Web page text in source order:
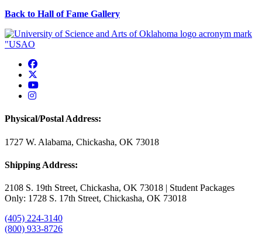
Back to Hall of Fame Gallery
USAO Facebook
USAO YouTube
USAO Instagram
Physical/Postal Address:
1727 W. Alabama, Chickasha, OK 73018
Shipping Address:
2108 S. 19th Street, Chickasha, OK 73018 | Student Packages
Only: 1728 S. 17th Street, Chickasha, OK 73018
(405) 224-3140
(800) 933-8726